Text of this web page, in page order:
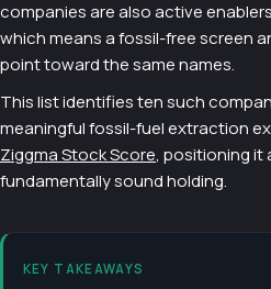
companies are also active
which means a fossil-free screen
point toward the same names.
This list identifies ten such
meaningful fossil-fuel extraction
Ziggma Stock Score, positioning it
fundamentally sound holding.
KEY TAKEAWAYS